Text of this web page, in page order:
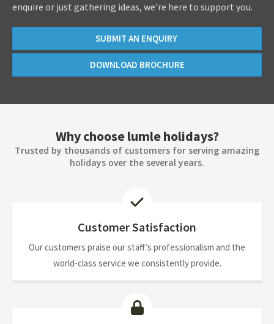
enquire or just gathering ideas, we’re here to support you.
SUBMIT AN ENQUIRY
DOWNLOAD BROCHURE
Why choose lumle holidays?
Trusted by thousands of customers for serving amazing
holidays over the several years.
Customer Satisfaction
Our customers praise our staff’s professionalism and the
world-class service we consistently provide.